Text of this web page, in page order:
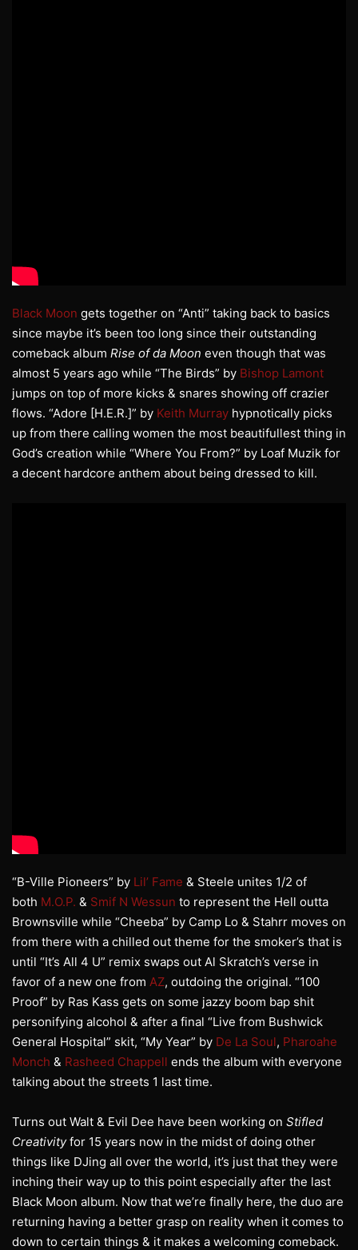
Black Moon gets together on “Anti” taking back to basics
since maybe it’s been too long since their outstanding
comeback album Rise of da Moon even though that was
almost 5 years ago while “The Birds” by Bishop Lamont
jumps on top of more kicks & snares showing off crazier
flows. “Adore [H.E.R.]” by Keith Murray hypnotically picks
up from there calling women the most beautifullest thing in
God’s creation while “Where You From?” by Loaf Muzik for
a decent hardcore anthem about being dressed to kill.
“B-Ville Pioneers” by Lil’ Fame & Steele unites 1/2 of
both M.O.P. & Smif N Wessun to represent the Hell outta
Brownsville while “Cheeba” by Camp Lo & Stahrr moves on
from there with a chilled out theme for the smoker’s that is
until “It’s All 4 U” remix swaps out Al Skratch’s verse in
favor of a new one from AZ, outdoing the original. “100
Proof” by Ras Kass gets on some jazzy boom bap shit
personifying alcohol & after a final “Live from Bushwick
General Hospital” skit, “My Year” by De La Soul, Pharoahe
Monch & Rasheed Chappell ends the album with everyone
talking about the streets 1 last time.
Turns out Walt & Evil Dee have been working on Stifled
Creativityfor 15 years now in the midst of doing other
things like DJing all over the world, it’s just that they were
inching their way up to this point especially after the last
Black Moon album. Now that we’re finally here, the duo are
returning having a better grasp on reality when it comes to
down to certain things & it makes a welcoming comeback.